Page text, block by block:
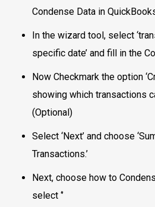
Condense Data in
In the wizard tool, select
specific date’ and fill in the
Now Checkmark the option
showing which transactions
(Optional)
Select ‘Next’ and choose
Transactions.’
Next, choose how to
select ‘’